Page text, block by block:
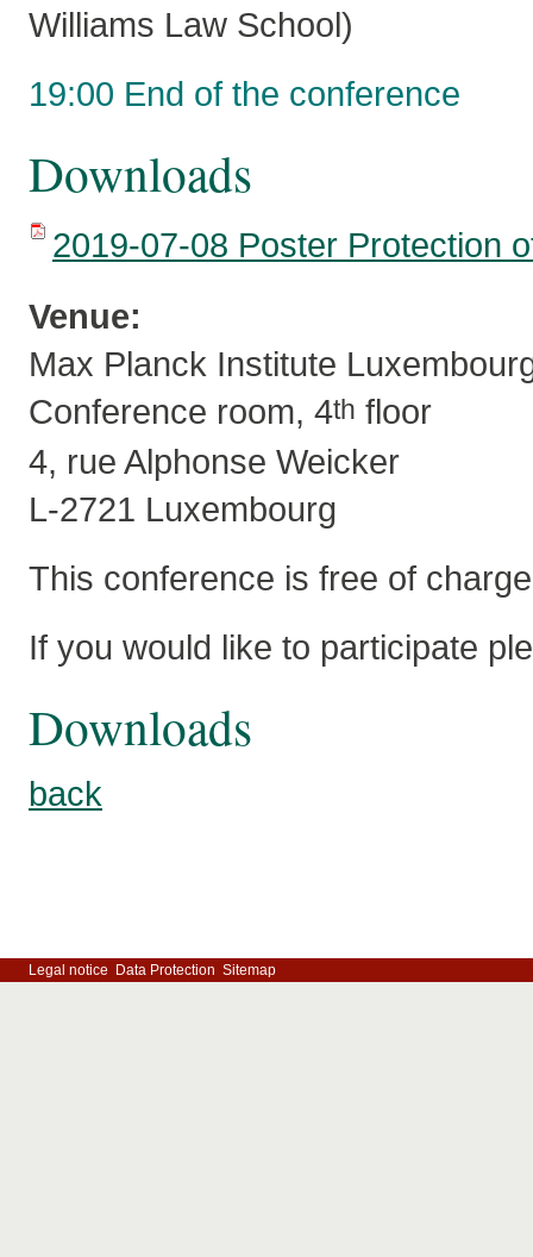
Williams Law School)
19:00 End of the conference
Downloads
2019-07-08 Poster Protection
Venue:
Max Planck Institute
Conference room, 4th floor
4, rue Alphonse Weicker
L-2721 Luxembourg
This conference is free of
If you would like to participate
Downloads
back
Legal notice Data Protection Sitemap